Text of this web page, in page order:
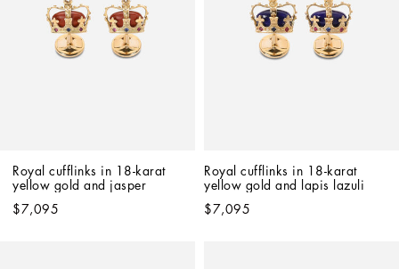
Royal cufflinks in 18-karat
yellow gold and jasper
$7,095
Royal cufflinks in 18-karat
yellow gold and lapis lazuli
$7,095